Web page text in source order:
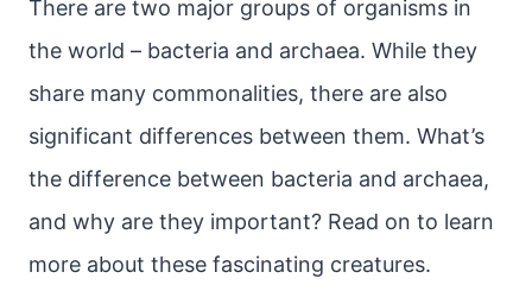
There are two major groups of organisms in
the world – bacteria and archaea. While they
share many commonalities, there are also
significant differences between them. What’s
the difference between bacteria and archaea,
and why are they important? Read on to learn
more about these fascinating creatures.